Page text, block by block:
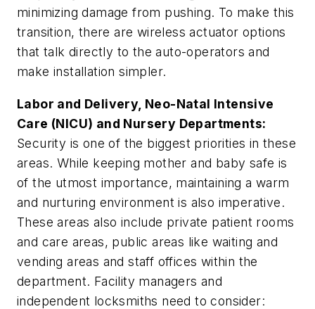
minimizing damage from pushing. To make this
transition, there are wireless actuator options
that talk directly to the auto-operators and
make installation simpler.
Labor and Delivery, Neo-Natal Intensive
Care (NICU) and Nursery Departments:
Security is one of the biggest priorities in these
areas. While keeping mother and baby safe is
of the utmost importance, maintaining a warm
and nurturing environment is also imperative.
These areas also include private patient rooms
and care areas, public areas like waiting and
vending areas and staff offices within the
department. Facility managers and
independent locksmiths need to consider: